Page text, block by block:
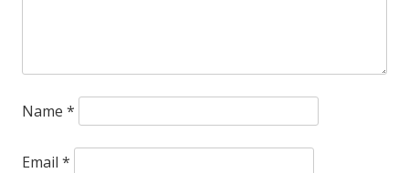
Name *
Email *